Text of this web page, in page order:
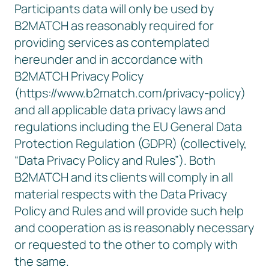
Participants data will only be used by
B2MATCH as reasonably required for
providing services as contemplated
hereunder and in accordance with
B2MATCH Privacy Policy
(https://www.b2match.com/privacy-policy)
and all applicable data privacy laws and
regulations including the EU General Data
Protection Regulation (GDPR) (collectively,
“Data Privacy Policy and Rules”). Both
B2MATCH and its clients will comply in all
material respects with the Data Privacy
Policy and Rules and will provide such help
and cooperation as is reasonably necessary
or requested to the other to comply with
the same.